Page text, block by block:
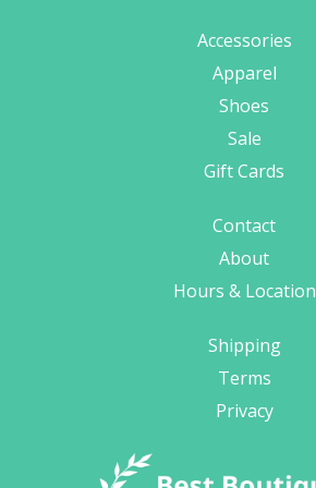
Accessories
Apparel
Shoes
Sale
Gift Cards
Contact
About
Hours & Location
Shipping
Terms
Privacy